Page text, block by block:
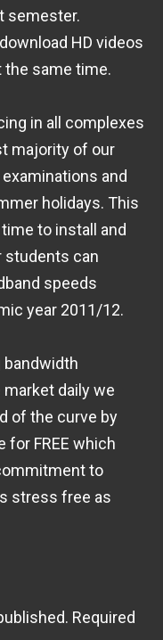
semester.
HD videos
the same time.
in all complexes
majority of our
and
holidays. This
to install and
students can
speeds
year 2011/12.
bandwidth
daily we
of the curve by
for FREE which
to
stress free as
Required